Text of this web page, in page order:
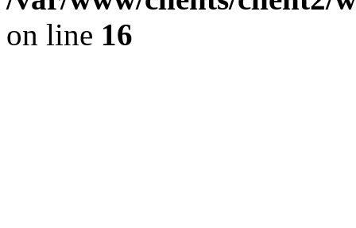
on line 16